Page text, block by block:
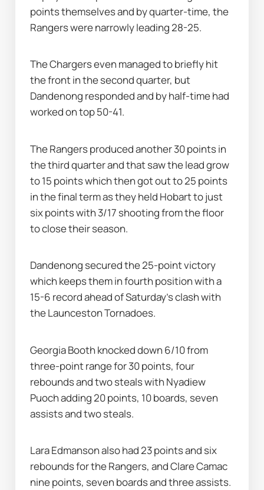
points themselves and by quarter-time, the
Rangers were narrowly leading 28-25.
The Chargers even managed to briefly hit
the front in the second quarter, but
Dandenong responded and by half-time had
worked on top 50-41.
The Rangers produced another 30 points in
the third quarter and that saw the lead grow
to 15 points which then got out to 25 points
in the final term as they held Hobart to just
six points with 3/17 shooting from the floor
to close their season.
Dandenong secured the 25-point victory
which keeps them in fourth position with a
15-6 record ahead of Saturday's clash with
the Launceston Tornadoes.
Georgia Booth knocked down 6/10 from
three-point range for 30 points, four
rebounds and two steals with Nyadiew
Puoch adding 20 points, 10 boards, seven
assists and two steals.
Lara Edmanson also had 23 points and six
rebounds for the Rangers, and Clare Camac
nine points, seven boards and three assists.